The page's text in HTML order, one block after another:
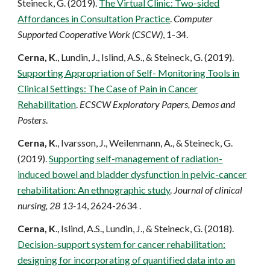
Steineck, G. (2019). The Virtual Clinic: Two-sided
Affordances in Consultation Practice.Computer
Supported Cooperative Work (CSCW), 1-34.
Cerna, K., Lundin, J., Islind, A.S., & Steineck, G. (2019).
Supporting Appropriation of Self- Monitoring Tools in
Clinical Settings: The Case of Pain in Cancer
Rehabilitation. ECSCW Exploratory Papers, Demos and
Posters.
Cerna, K., Ivarsson, J., Weilenmann, A., & Steineck, G.
(2019).Supporting self-management of radiation-
induced bowel and bladder dysfunction in pelvic-cancer
rehabilitation: An ethnographic study. Journal of clinical
nursing, 28 13-14, 2624-2634 .
Cerna, K., Islind, A.S., Lundin, J., & Steineck, G. (2018).
Decision-support system for cancer rehabilitation:
designing for incorporating of quantified data into an